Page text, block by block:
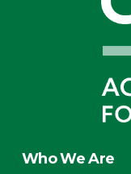
Who We Are